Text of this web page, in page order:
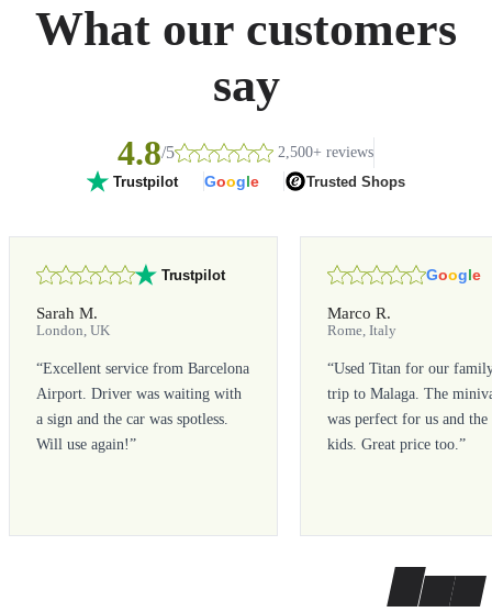
What our customers
say
4.8/5 2,500+ reviews
Trustpilot Google Trusted Shops
Trustpilot
Sarah M.
London, UK
“Excellent service from Barcelona
Airport. Driver was waiting with
a sign and the car was spotless.
Will use again!”
Google
Marco R.
Rome, Italy
“Used Titan for our
trip to Malaga. The
was perfect for us and the
kids. Great price too.”